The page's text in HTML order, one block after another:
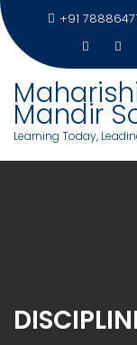
Skip
to
content
+91
Mandir
Learning Today,